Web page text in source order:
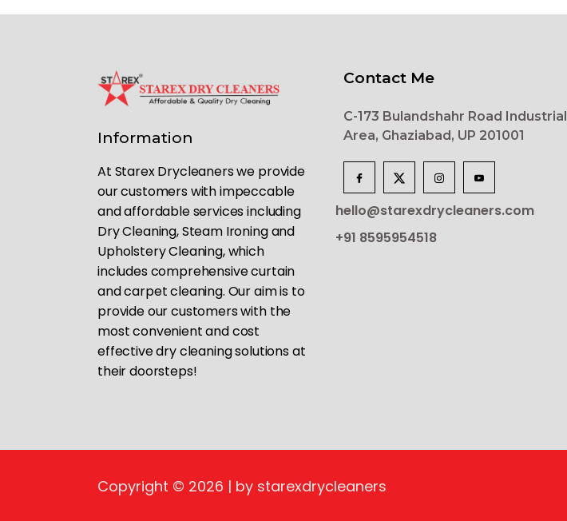
Information
At Starex Drycleaners we provide
our customers with impeccable
and affordable services including
Dry Cleaning, Steam Ironing and
Upholstery Cleaning, which
includes comprehensive curtain
and carpet cleaning. Our aim is to
provide our customers with the
most convenient and cost
effective dry cleaning solutions at
their doorsteps!
Contact Me
C-173 Bulandshahr Road Industrial
Area, Ghaziabad, UP 201001
hello@starexdrycleaners.com
+91 8595954518
Copyright © 2026 | by starexdrycleaners